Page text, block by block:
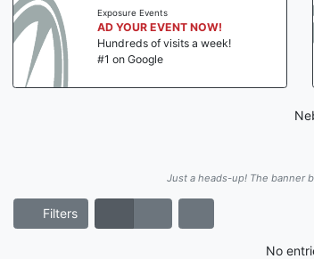
Exposure Events
AD YOUR EVENT NOW!
Hundreds of visits a week!
#1 on Google
Just a heads-up! The banner
Filters
No